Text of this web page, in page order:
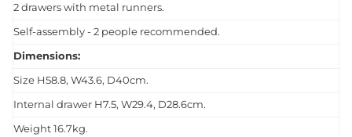
2 drawers with metal runners.
Self-assembly - 2 people recommended.
Dimensions:
Size H58.8, W43.6, D40cm.
Internal drawer H7.5, W29.4, D28.6cm.
Weight 16.7kg.